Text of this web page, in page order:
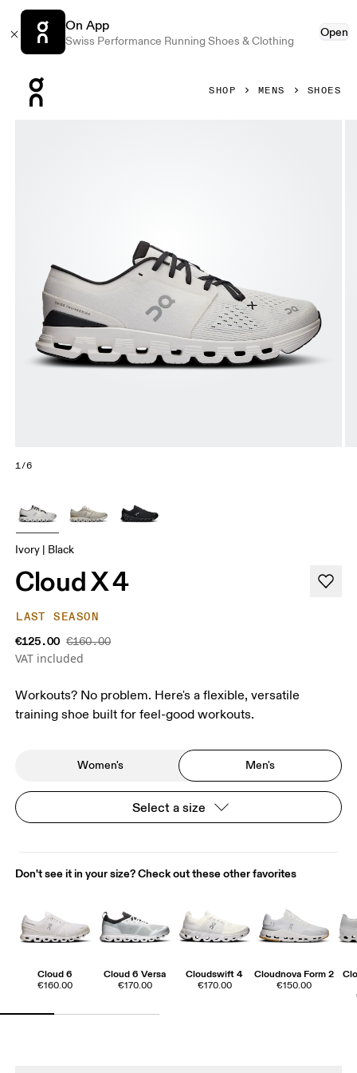
On App
Swiss Performance Running Shoes & Clothing
Open
SHOP MENS SHOES
1/6
Ivory | Black
Cloud X 4
LAST SEASON
€125.00 €160.00
VAT included
Workouts? No problem. Here's a flexible, versatile
training shoe built for feel-good workouts.
Women's Men's
Select a size
Don't see it in your size? Check out these other favorites
Cloud 6
€160.00
Cloud 6 Versa
€170.00
Cloudswift 4
€170.00
Cloudnova Form 2
€150.00